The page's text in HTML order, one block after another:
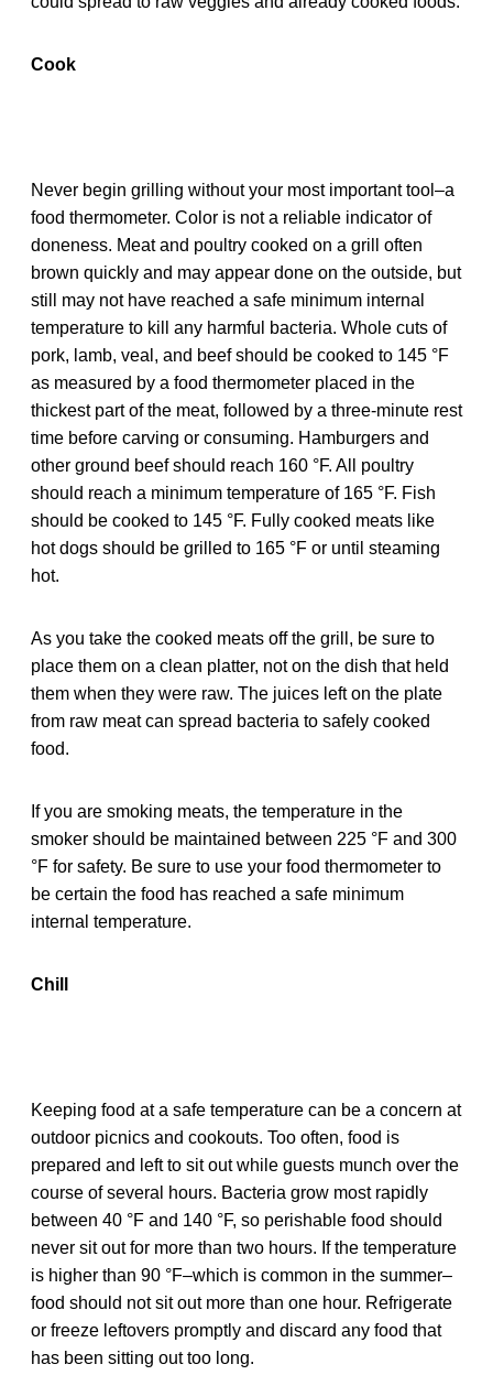
Cook
Never begin grilling without your most important tool–a
food thermometer. Color is not a reliable indicator of
doneness. Meat and poultry cooked on a grill often
brown quickly and may appear done on the outside, but
still may not have reached a safe minimum internal
temperature to kill any harmful bacteria. Whole cuts of
pork, lamb, veal, and beef should be cooked to 145 °F
as measured by a food thermometer placed in the
thickest part of the meat, followed by a three-minute rest
time before carving or consuming. Hamburgers and
other ground beef should reach 160 °F. All poultry
should reach a minimum temperature of 165 °F. Fish
should be cooked to 145 °F. Fully cooked meats like
hot dogs should be grilled to 165 °F or until steaming
hot.
As you take the cooked meats off the grill, be sure to
place them on a clean platter, not on the dish that held
them when they were raw. The juices left on the plate
from raw meat can spread bacteria to safely cooked
food.
If you are smoking meats, the temperature in the
smoker should be maintained between 225 °F and 300
°F for safety. Be sure to use your food thermometer to
be certain the food has reached a safe minimum
internal temperature.
Chill
Keeping food at a safe temperature can be a concern at
outdoor picnics and cookouts. Too often, food is
prepared and left to sit out while guests munch over the
course of several hours. Bacteria grow most rapidly
between 40 °F and 140 °F, so perishable food should
never sit out for more than two hours. If the temperature
is higher than 90 °F–which is common in the summer–
food should not sit out more than one hour. Refrigerate
or freeze leftovers promptly and discard any food that
has been sitting out too long.